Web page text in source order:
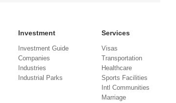
Investment
Investment Guide
Companies
Industries
Industrial Parks
Services
Visas
Transportation
Healthcare
Sports Facilities
Intl Communities
Marriage